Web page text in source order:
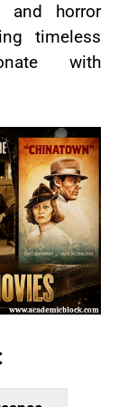
and horror
timeless
with